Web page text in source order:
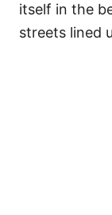
itself in the
streets lined